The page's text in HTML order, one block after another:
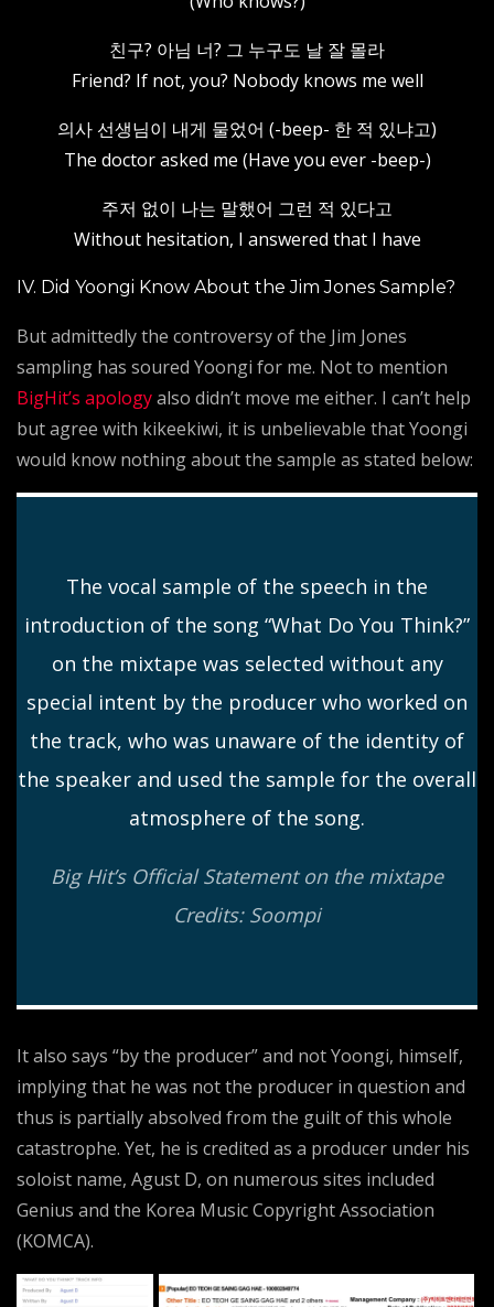
친구? 아님 너? 그 누구도 날 잘 몰라
Friend? If not, you? Nobody knows me well
의사 선생님이 내게 물었어 (-beep- 한 적 있냐고)
The doctor asked me (Have you ever -beep-)
주저 없이 나는 말했어 그런 적 있다고
Without hesitation, I answered that I have
IV. Did Yoongi Know About the Jim Jones Sample?
But admittedly the controversy of the Jim Jones
sampling has soured Yoongi for me. Not to mention
BigHit’s apologyalso didn’t move me either. I can’t help
but agree with kikeekiwi, it is unbelievable that Yoongi
would know nothing about the sample as stated below:
The vocal sample of the speech in the
introduction of the song “What Do You Think?”
on the mixtape was selected without any
special intent by the producer who worked on
the track, who was unaware of the identity of
the speaker and used the sample for the overall
atmosphere of the song.
Big Hit’s Official Statement on the mixtape
Credits: Soompi
It also says “by the producer” and not Yoongi, himself,
implying that he was not the producer in question and
thus is partially absolved from the guilt of this whole
catastrophe. Yet, he is credited as a producer under his
soloist name, Agust D, on numerous sites included
Genius and the Korea Music Copyright Association
(KOMCA).